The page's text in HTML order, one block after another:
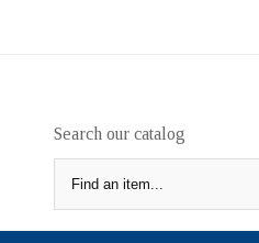
Search our catalog